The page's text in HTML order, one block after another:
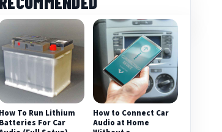
How To Run Lithium
Batteries For Car
How to Connect Car
Audio at Home